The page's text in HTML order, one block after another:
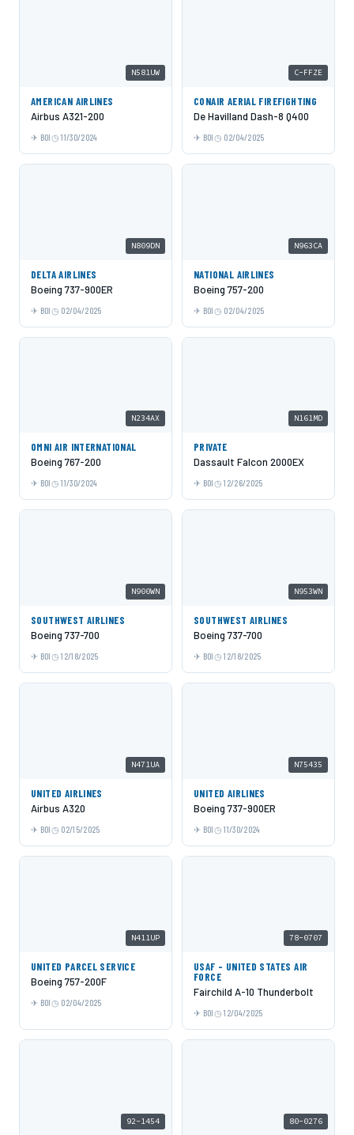
N581UW
AMERICAN AIRLINES
Airbus A321-200
BOI 11/30/2024
C-FFZE
CONAIR AERIAL FIREFIGHTING
De Havilland Dash-8 Q400
BOI 02/04/2025
N809DN
DELTA AIRLINES
Boeing 737-900ER
BOI 02/04/2025
N963CA
NATIONAL AIRLINES
Boeing 757-200
BOI 02/04/2025
N234AX
OMNI AIR INTERNATIONAL
Boeing 767-200
BOI 11/30/2024
N161MD
PRIVATE
Dassault Falcon 2000EX
BOI 12/26/2025
N900WN
SOUTHWEST AIRLINES
Boeing 737-700
BOI 12/18/2025
N953WN
SOUTHWEST AIRLINES
Boeing 737-700
BOI 12/18/2025
N471UA
UNITED AIRLINES
Airbus A320
BOI 02/15/2025
N75435
UNITED AIRLINES
Boeing 737-900ER
BOI 11/30/2024
N411UP
UNITED PARCEL SERVICE
Boeing 757-200F
BOI 02/04/2025
78-0707
USAF - UNITED STATES AIR
FORCE
Fairchild A-10 Thunderbolt
BOI 12/04/2025
92-1454 80-0276